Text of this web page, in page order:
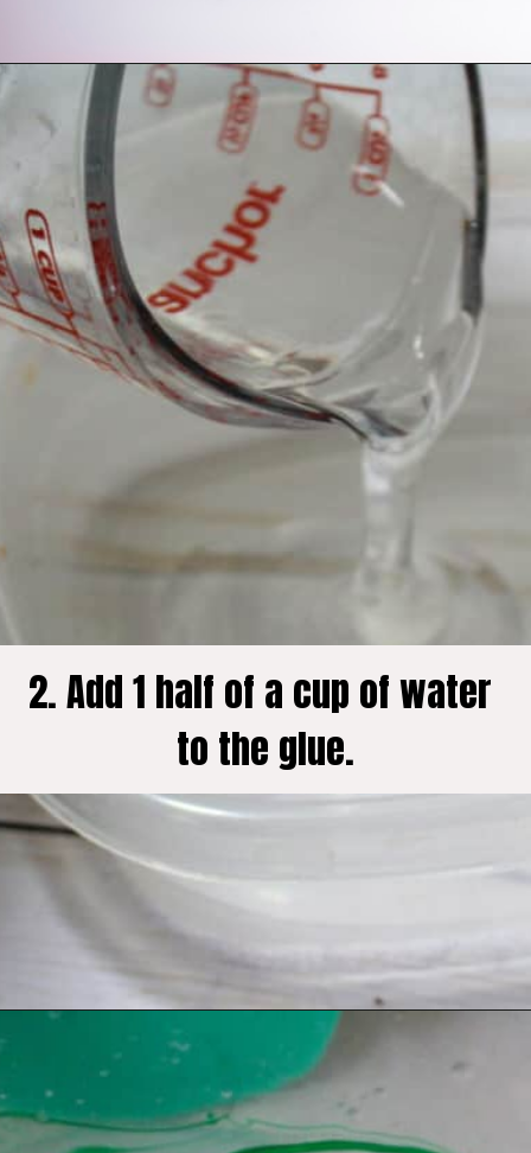
2. Add 1 half of a cup of water
to the glue.